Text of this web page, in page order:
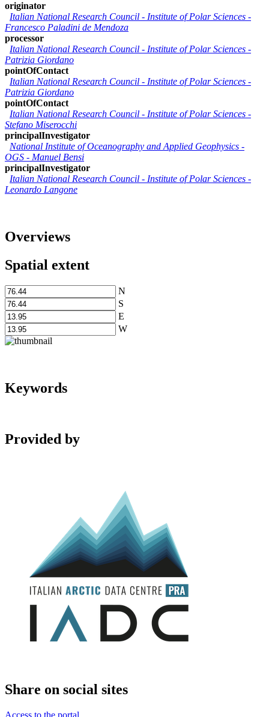
originator
Italian National Research Council - Institute of Polar Sciences -
Francesco Paladini de Mendoza
processor
Italian National Research Council - Institute of Polar Sciences -
Patrizia Giordano
pointOfContact
Italian National Research Council - Institute of Polar Sciences -
Patrizia Giordano
pointOfContact
Italian National Research Council - Institute of Polar Sciences -
Stefano Miserocchi
principalInvestigator
National Institute of Oceanography and Applied Geophysics -
OGS - Manuel Bensi
principalInvestigator
Italian National Research Council - Institute of Polar Sciences -
Leonardo Langone
Overviews
Spatial extent
N
S
E
W
Keywords
Provided by
Share on social sites
Access to the portal